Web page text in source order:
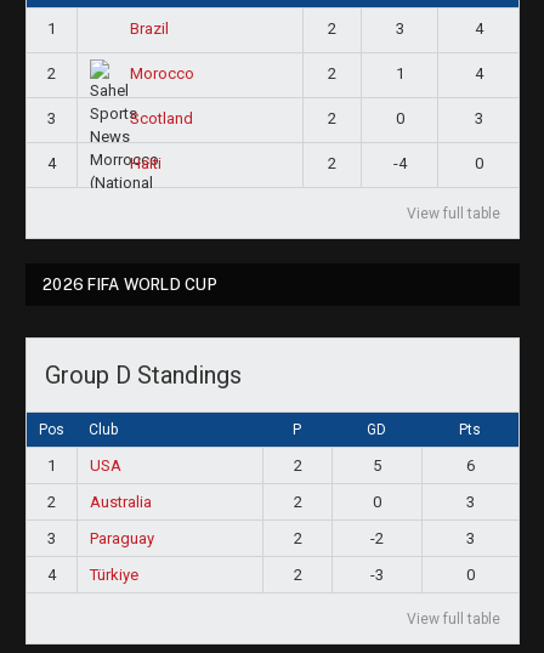
1 Brazil 2 3 4
2 Morocco 2 1 4
3 Scotland 2 0 3
4 Haiti 2 -4 0
View full table
2026 FIFA WORLD CUP
Group D Standings
Pos Club P GD Pts
1 USA 2 5
6
2
Australia 2 0
3
3
Paraguay 2 -2
3
4
Türkiye 2 -3 0
View full table